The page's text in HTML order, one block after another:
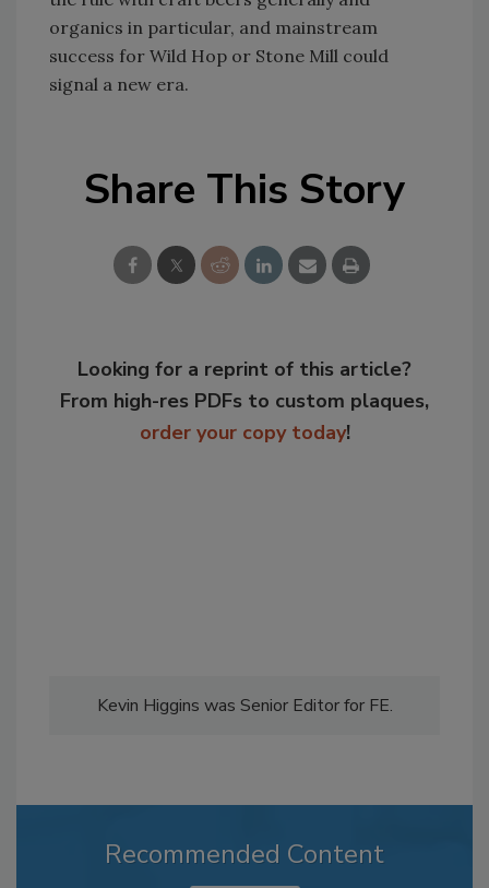
organics in particular, and mainstream
success for Wild Hop or Stone Mill could
signal a new era.
Share This Story
Looking for a reprint of this article?
From high-res PDFs to custom plaques,
order your copy today!
Kevin Higgins was Senior Editor for FE.
Recommended Content